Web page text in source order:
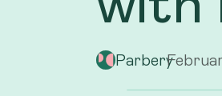
Parbery